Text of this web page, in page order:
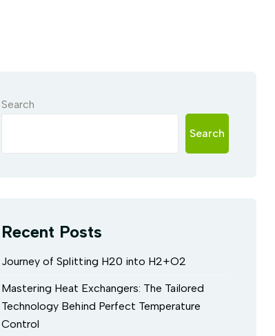
Search
Search
Recent Posts
Journey of Splitting H20 into H2+O2
Mastering Heat Exchangers: The Tailored
Technology Behind Perfect Temperature
Control